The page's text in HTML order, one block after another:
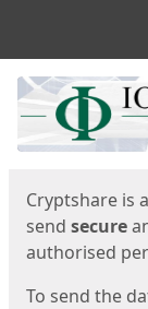
Start
Cryptshare is
send secure
authorised
To send the